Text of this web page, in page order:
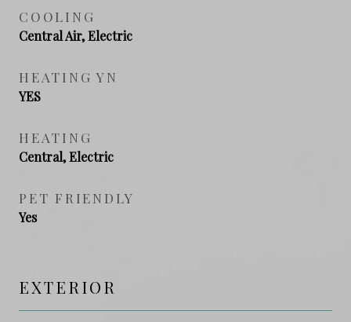
COOLING
Central Air, Electric
HEATING YN
YES
HEATING
Central, Electric
PET FRIENDLY
Yes
EXTERIOR